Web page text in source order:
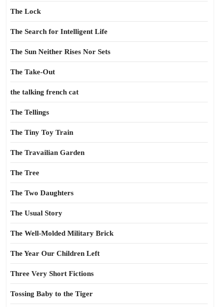
The Lock
The Search for Intelligent Life
The Sun Neither Rises Nor Sets
The Take-Out
the talking french cat
The Tellings
The Tiny Toy Train
The Travailian Garden
The Tree
The Two Daughters
The Usual Story
The Well-Molded Military Brick
The Year Our Children Left
Three Very Short Fictions
Tossing Baby to the Tiger